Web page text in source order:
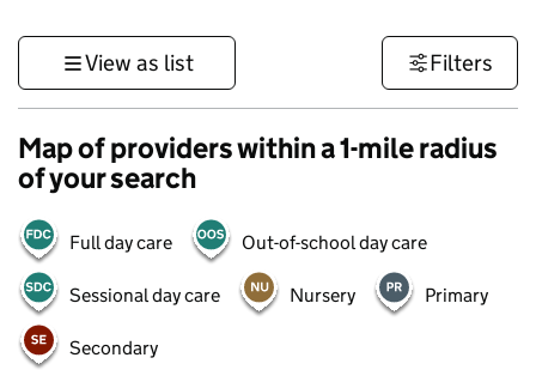
View as list Filters
Map of providers within a 1-mile radius
of your search
Full day care Out-of-school day care
Sessional day care Nursery Primary
Secondary